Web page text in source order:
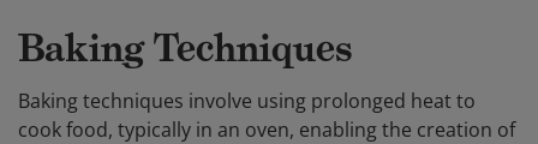
Baking Techniques
Baking techniques involve using prolonged heat to
cook food, typically in an oven, enabling the creation of